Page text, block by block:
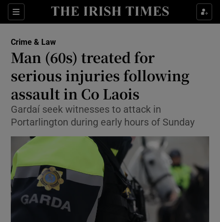
Sections
Show Culture sub sections
Show Technology sub sections
Show Science sub sections
Show Motors sub sections
Crime & Law
Man (60s) treated for
serious injuries following
assault in Co Laois
Gardaí seek witnesses to attack in
Portarlington during early hours of Sunday